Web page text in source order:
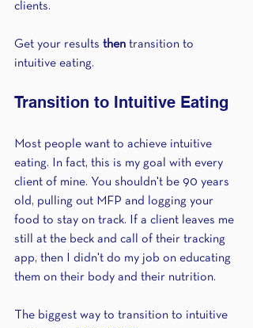
clients.
Get your results then transition to
intuitive eating.
Transition to Intuitive Eating
Most people want to achieve intuitive
eating. In fact, this is my goal with every
client of mine. You shouldn't be 90 years
old, pulling out MFP and logging your
food to stay on track. If a client leaves me
still at the beck and call of their tracking
app, then I didn't do my job on educating
them on their body and their nutrition.
The biggest way to transition to intuitive